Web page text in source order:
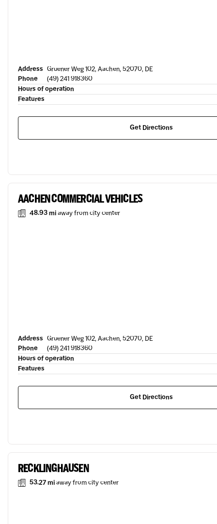
Address Gruener Weg 102, Aachen, 52070, DE
Phone
(49) 241 918360
Hours of operation
Features
Get Directions
AACHEN COMMERCIAL VEHICLES
48.93 miaway from city center
Address Gruener Weg 102, Aachen, 52070, DE
Phone
(49) 241 918360
Hours of operation
Features
Get Directions
RECKLINGHAUSEN
53.27 miaway from city center